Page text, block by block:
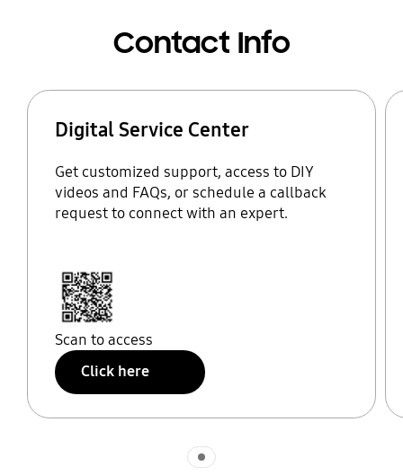
Contact Info
Digital Service Center
Get customized support, access to DIY
videos and FAQs, or schedule a callback
request to connect with an expert.
Scan to access
Click here